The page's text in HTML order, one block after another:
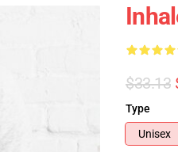
$33.13
Type
Unisex